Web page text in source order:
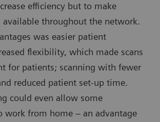
efficiency but to make
available throughout the network.
was easier patient
flexibility, which made scans
for patients; scanning with fewer
reduced patient set-up time.
could even allow some
work from home – an advantage